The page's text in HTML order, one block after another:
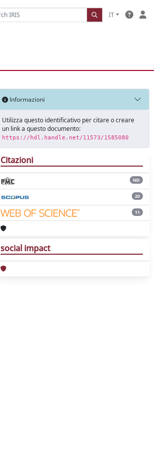
IT
Informazioni
Utilizza questo identificativo per citare o creare
un link a questo documento:
https://hdl.handle.net/11573/1585080
Citazioni
ND
20
11
social impact